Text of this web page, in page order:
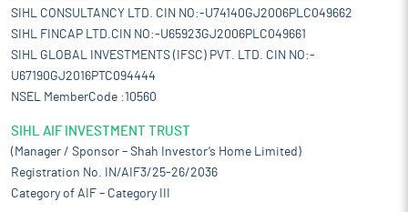
SIHL CONSULTANCY LTD. CIN NO:-U74140GJ2006PLC049662
SIHL FINCAP LTD.CIN NO:-U65923GJ2006PLC049661
SIHL GLOBAL INVESTMENTS (IFSC) PVT. LTD. CIN NO:-
U67190GJ2016PTC094444
NSEL MemberCode :10560
SIHL AIF INVESTMENT TRUST
(Manager / Sponsor – Shah Investor’s Home Limited)
Registration No. IN/AIF3/25-26/2036
Category of AIF – Category III